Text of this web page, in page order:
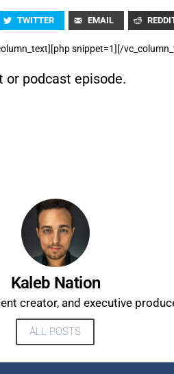
TWITTER EMAIL
snippet=1][/
or podcast episode.
Kaleb Nation
creator, and executive
ALL POSTS